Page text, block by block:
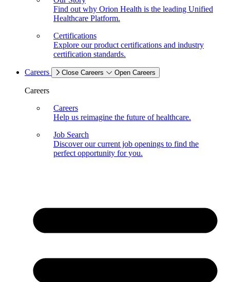
Find out why Orion Health is the leading Unified
Healthcare Platform.
Certifications
Explore our product certifications and industry
certification standards.
Careers Close Careers Open Careers
Careers
Careers
Help us reimagine the future of healthcare.
Job Search
Discover our current job openings to find the
perfect opportunity for you.